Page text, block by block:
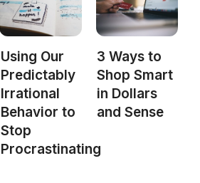
Using Our
Predictably
Irrational
Behavior to
Stop
Procrastinating
3 Ways to
Shop Smart
in Dollars
and Sense